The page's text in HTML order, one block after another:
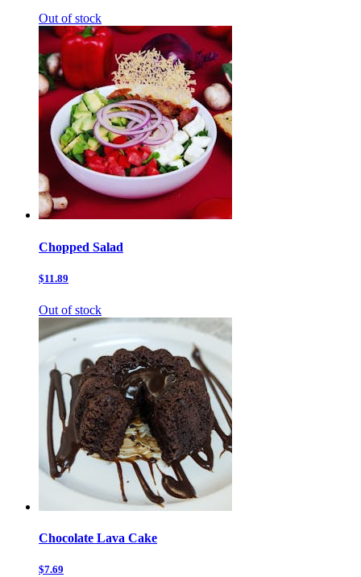
Out of stock
Chopped Salad
$11.89
Out of stock
Chocolate Lava Cake
$7.69